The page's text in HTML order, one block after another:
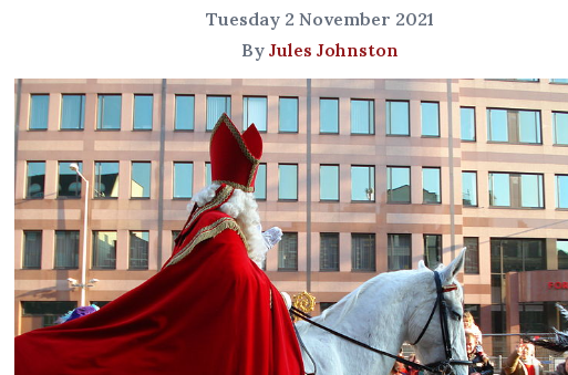
Tuesday 2 November 2021
By Jules Johnston